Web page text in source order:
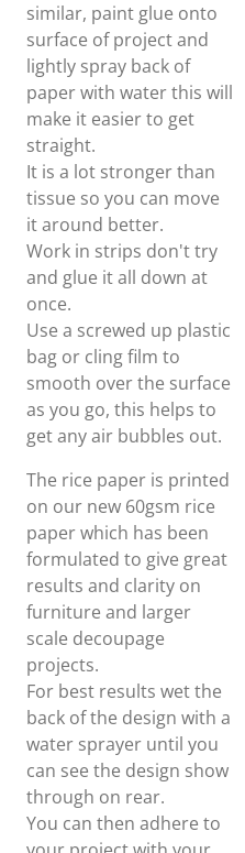
similar, paint glue onto
surface of project and
lightly spray back of
paper with water this will
make it easier to get
straight.
It is a lot stronger than
tissue so you can move
it around better.
Work in strips don't try
and glue it all down at
once.
Use a screwed up plastic
bag or cling film to
smooth over the surface
as you go, this helps to
get any air bubbles out.
The rice paper is printed
on our new 60gsm rice
paper which has been
formulated to give great
results and clarity on
furniture and larger
scale decoupage
projects.
For best results wet the
back of the design with a
water sprayer until you
can see the design show
through on rear.
You can then adhere to